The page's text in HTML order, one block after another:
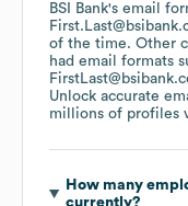
BSI Bank's email
of the time. Other
had email formats
Unlock accurate
millions of profiles
How many
currently?